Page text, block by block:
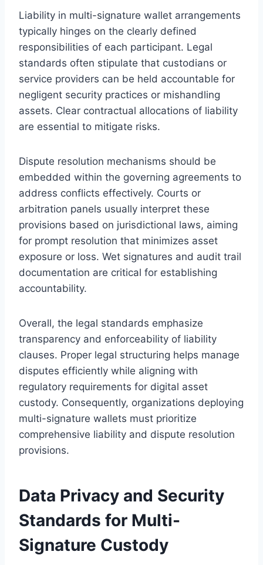
Liability in multi-signature wallet arrangements
typically hinges on the clearly defined
responsibilities of each participant. Legal
standards often stipulate that custodians or
service providers can be held accountable for
negligent security practices or mishandling
assets. Clear contractual allocations of liability
are essential to mitigate risks.
Dispute resolution mechanisms should be
embedded within the governing agreements to
address conflicts effectively. Courts or
arbitration panels usually interpret these
provisions based on jurisdictional laws, aiming
for prompt resolution that minimizes asset
exposure or loss. Wet signatures and audit trail
documentation are critical for establishing
accountability.
Overall, the legal standards emphasize
transparency and enforceability of liability
clauses. Proper legal structuring helps manage
disputes efficiently while aligning with
regulatory requirements for digital asset
custody. Consequently, organizations deploying
multi-signature wallets must prioritize
comprehensive liability and dispute resolution
provisions.
Data Privacy and Security
Standards for Multi-
Signature Custody